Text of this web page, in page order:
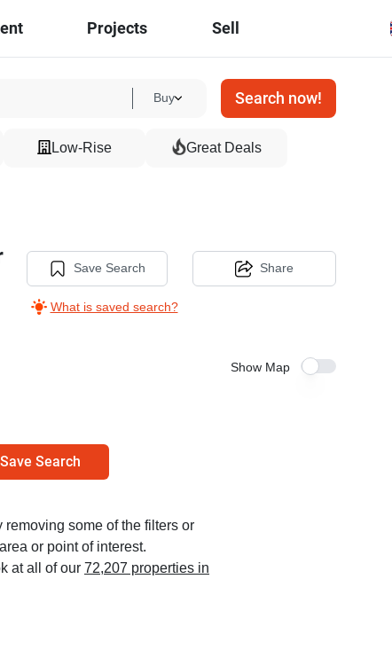
Projects Sell
Buy Search now!
Low-Rise Great Deals
Save Search
What is saved search?
Share
Show Map
Save Search
some of the filters or
or point of interest.
at all of our 72,207 properties in